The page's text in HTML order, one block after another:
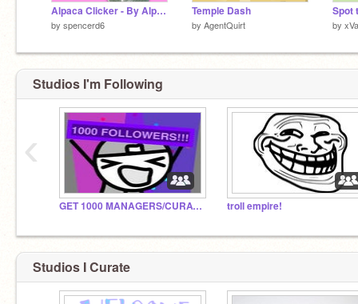
Alpaca Clicker - By Alpaca Inc.
by spencerd6
Temple Dash
by AgentQuirt by
Studios I'm Following
GET 1000 MANAGERS/CURATORS BEFORE 2018!!! troll empire!
‹
Studios I Curate